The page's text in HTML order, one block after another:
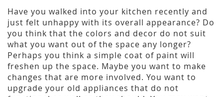
Have you walked into your kitchen recently and
just felt unhappy with its overall appearance? Do
you think that the colors and decor do not suit
what you want out of the space any longer?
Perhaps you think a simple coat of paint will
freshen up the space. Maybe you want to make
changes that are more involved. You want to
upgrade your old appliances that do not